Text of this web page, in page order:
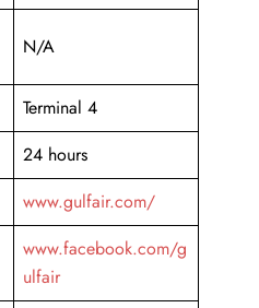
N/A
Terminal 4
24 hours
www.gulfair.com/
www.facebook.com/g
ulfair